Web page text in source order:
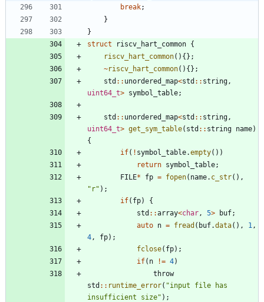
break;
}
}
struct
riscv_hart_common {
riscv_hart_common( ) {} ;
~riscv_hart_common( ) {} ;
std : : unordered_map<std : : string ,
uint64_t> symbol_table;
std : : unordered_map<std : : string ,
uint64_t> get_sym_table( std : : string name)
{
if( ! symbol_table.empty( ) )
return symbol_table;
FILE* fp = fopen( name. c_str( ) ,
" r" ) ;
if( fp)
{
std : :array<char , 5> buf;
auto n = fread ( buf.data( ) , 1 ,
4 , fp) ;
fclose( fp) ;
if( n != 4)
throw
std : : runtime_error( "input file has
insufficient size" ) ;